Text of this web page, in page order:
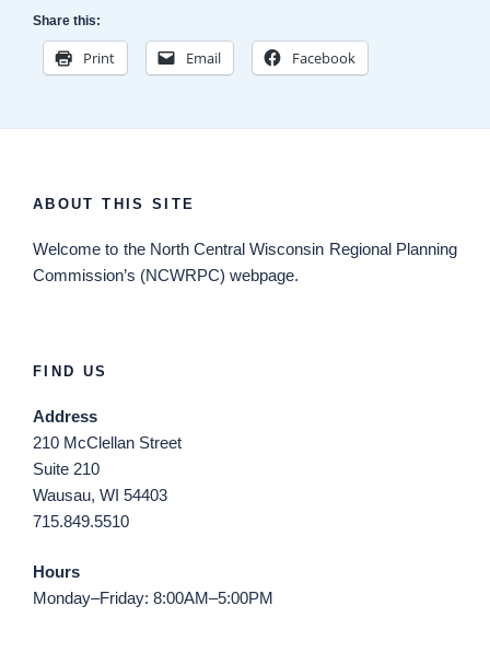
Share this:
Print Email Facebook
ABOUT THIS SITE
Welcome to the North Central Wisconsin Regional Planning
Commission’s (NCWRPC) webpage.
FIND US
Address
210 McClellan Street
Suite 210
Wausau, WI 54403
715.849.5510
Hours
Monday–Friday: 8:00AM–5:00PM